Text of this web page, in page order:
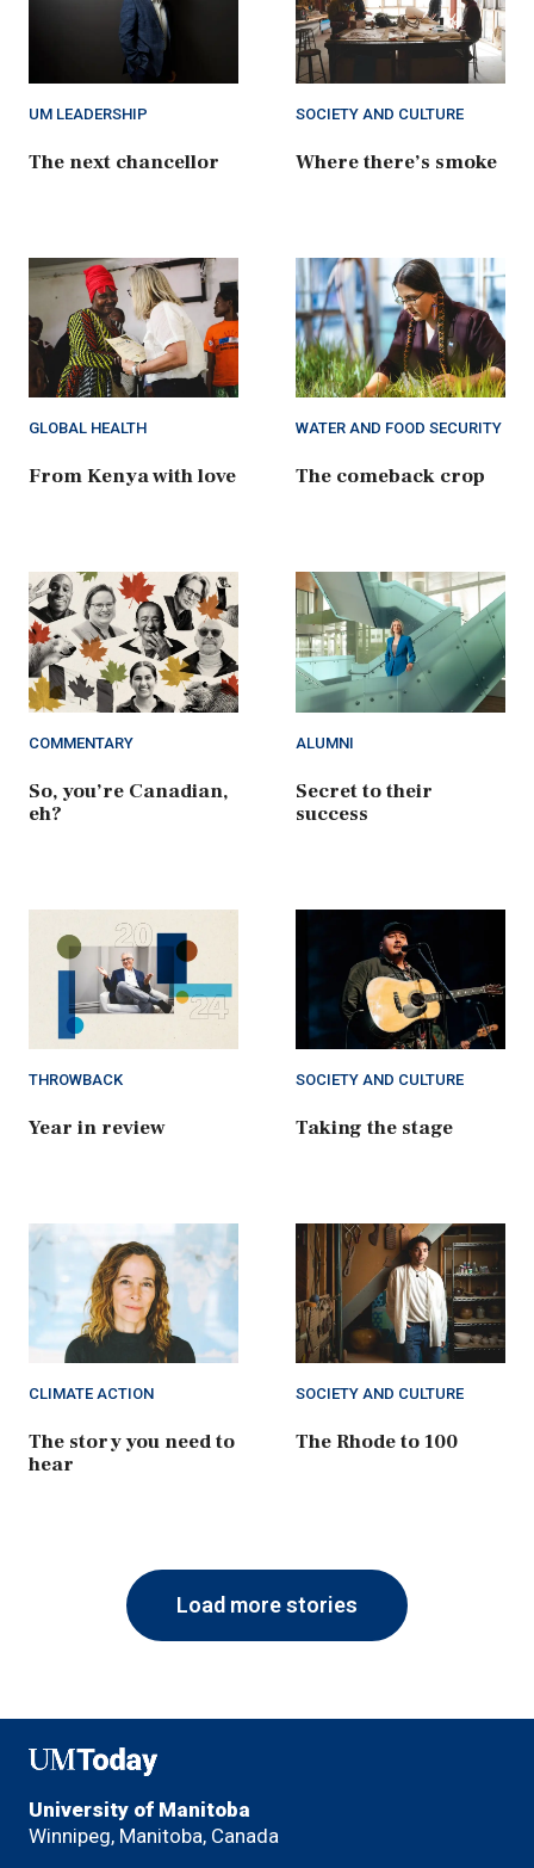
UM LEADERSHIP
The next chancellor
SOCIETY AND CULTURE
Where there’s smoke
GLOBAL HEALTH
From Kenya with love
WATER AND FOOD SECURITY
The comeback crop
COMMENTARY
So, you’re Canadian,
eh?
ALUMNI
Secret to their
success
THROWBACK
Year in review
SOCIETY AND CULTURE
Taking the stage
CLIMATE ACTION
The story you need to
hear
SOCIETY AND CULTURE
The Rhode to 100
Load more stories
UMToday
University of Manitoba
Winnipeg, Manitoba, Canada